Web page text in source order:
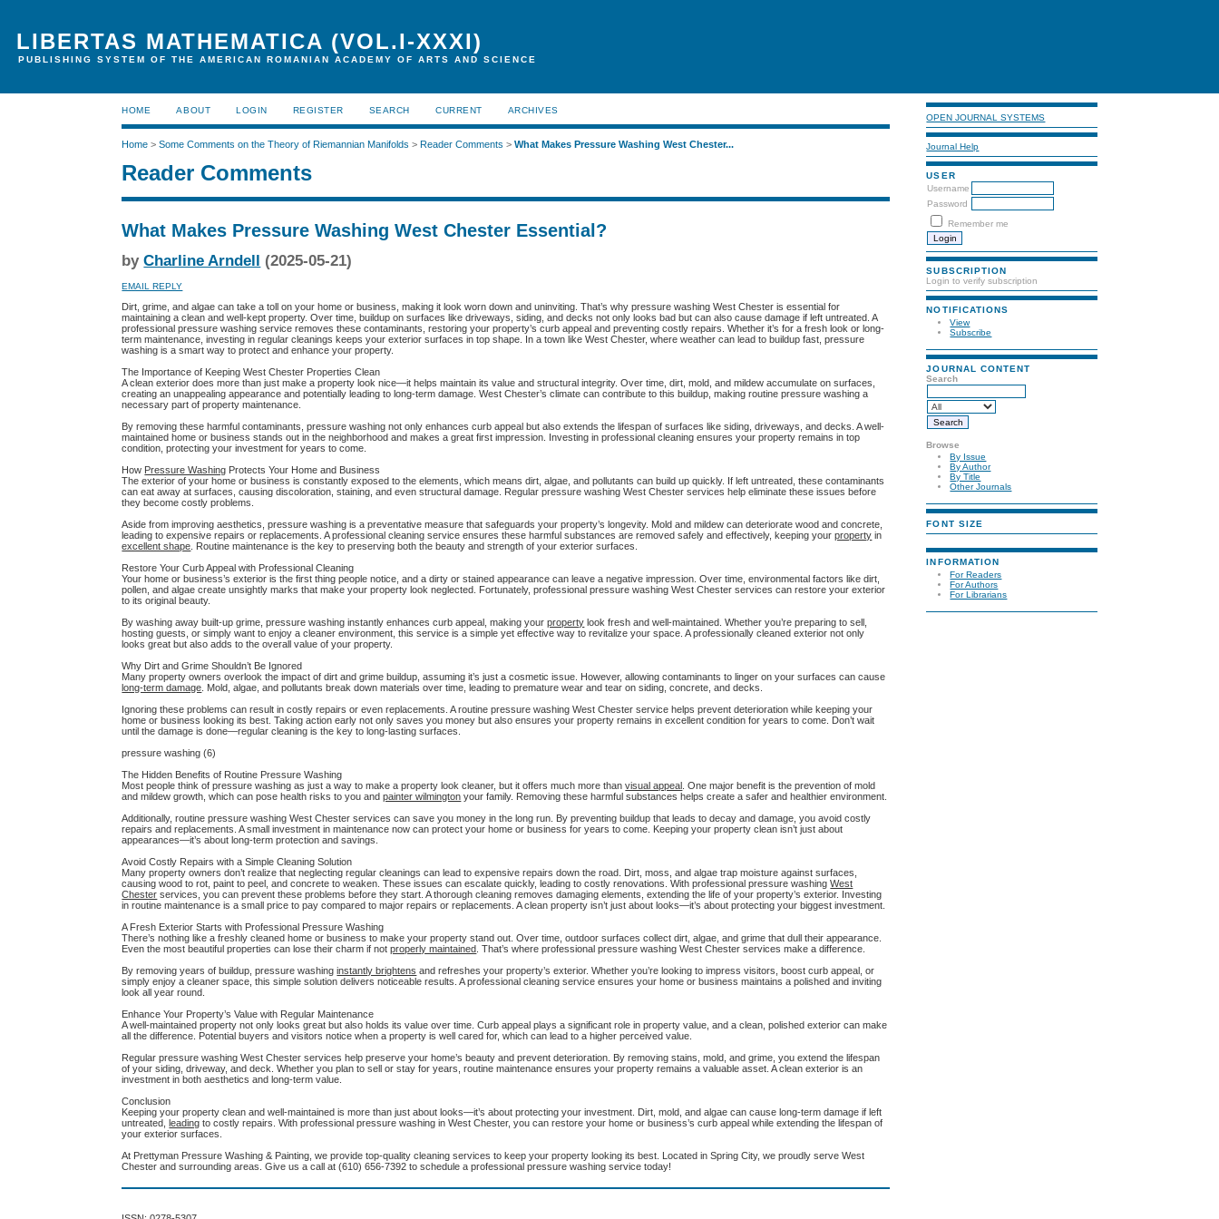
LIBERTAS MATHEMATICA (VOL.I-XXXI)
PUBLISHING SYSTEM OF THE AMERICAN ROMANIAN ACADEMY OF ARTS AND SCIENCE
OPEN JOURNAL SYSTEMS
Journal Help
USER
Username
Password
Remember me
SUBSCRIPTION
Login to verify subscription
NOTIFICATIONS
View
Subscribe
JOURNAL CONTENT
Search
Browse
By Issue
By Author
By Title
Other Journals
FONT SIZE
INFORMATION
For Readers
For Authors
For Librarians
HOME ABOUT LOGIN REGISTER SEARCH CURRENT ARCHIVES
Home >Some Comments on the Theory of Riemannian Manifolds >Reader Comments >What Makes Pressure Washing West Chester...
Reader Comments
What Makes Pressure Washing West Chester Essential?
byCharline Arndell (2025-05-21)
EMAIL REPLY
Dirt, grime, and algae can take a toll on your home or business, making it look worn down and uninviting. That’s why pressure washing West Chester is essential for
maintaining a clean and well-kept property. Over time, buildup on surfaces like driveways, siding, and decks not only looks bad but can also cause damage if left untreated. A
professional pressure washing service removes these contaminants, restoring your property’s curb appeal and preventing costly repairs. Whether it’s for a fresh look or long-
term maintenance, investing in regular cleanings keeps your exterior surfaces in top shape. In a town like West Chester, where weather can lead to buildup fast, pressure
washing is a smart way to protect and enhance your property.
The Importance of Keeping West Chester Properties Clean
A clean exterior does more than just make a property look nice—it helps maintain its value and structural integrity. Over time, dirt, mold, and mildew accumulate on surfaces,
creating an unappealing appearance and potentially leading to long-term damage. West Chester’s climate can contribute to this buildup, making routine pressure washing a
necessary part of property maintenance.
By removing these harmful contaminants, pressure washing not only enhances curb appeal but also extends the lifespan of surfaces like siding, driveways, and decks. A well-
maintained home or business stands out in the neighborhood and makes a great first impression. Investing in professional cleaning ensures your property remains in top
condition, protecting your investment for years to come.
How Pressure Washing Protects Your Home and Business
The exterior of your home or business is constantly exposed to the elements, which means dirt, algae, and pollutants can build up quickly. If left untreated, these contaminants
can eat away at surfaces, causing discoloration, staining, and even structural damage. Regular pressure washing West Chester services help eliminate these issues before
they become costly problems.
Aside from improving aesthetics, pressure washing is a preventative measure that safeguards your property’s longevity. Mold and mildew can deteriorate wood and concrete,
leading to expensive repairs or replacements. A professional cleaning service ensures these harmful substances are removed safely and effectively, keeping yourproperty in
excellent shape . Routine maintenance is the key to preserving both the beauty and strength of your exterior surfaces.
Restore Your Curb Appeal with Professional Cleaning
Your home or business’s exterior is the first thing people notice, and a dirty or stained appearance can leave a negative impression. Over time, environmental factors like dirt,
pollen, and algae create unsightly marks that make your property look neglected. Fortunately, professional pressure washing West Chester services can restore your exterior
to its original beauty.
By washing away built-up grime, pressure washing instantly enhances curb appeal, making yourproperty look fresh and well-maintained. Whether you’re preparing to sell,
hosting guests, or simply want to enjoy a cleaner environment, this service is a simple yet effective way to revitalize your space. A professionally cleaned exterior not only
looks great but also adds to the overall value of your property.
Why Dirt and Grime Shouldn’t Be Ignored
Many property owners overlook the impact of dirt and grime buildup, assuming it’s just a cosmetic issue. However, allowing contaminants to linger on your surfaces can cause
long-term damage . Mold, algae, and pollutants break down materials over time, leading to premature wear and tear on siding, concrete, and decks.
Ignoring these problems can result in costly repairs or even replacements. A routine pressure washing West Chester service helps prevent deterioration while keeping your
home or business looking its best. Taking action early not only saves you money but also ensures your property remains in excellent condition for years to come. Don’t wait
until the damage is done—regular cleaning is the key to long-lasting surfaces.
pressure washing (6)
The Hidden Benefits of Routine Pressure Washing
Most people think of pressure washing as just a way to make a property look cleaner, but it offers much more thanvisual appeal . One major benefit is the prevention of mold
and mildew growth, which can pose health risks to you andpainter wilmington your family. Removing these harmful substances helps create a safer and healthier environment.
Additionally, routine pressure washing West Chester services can save you money in the long run. By preventing buildup that leads to decay and damage, you avoid costly
repairs and replacements. A small investment in maintenance now can protect your home or business for years to come. Keeping your property clean isn’t just about
appearances—it’s about long-term protection and savings.
Avoid Costly Repairs with a Simple Cleaning Solution
Many property owners don’t realize that neglecting regular cleanings can lead to expensive repairs down the road. Dirt, moss, and algae trap moisture against surfaces,
causing wood to rot, paint to peel, and concrete to weaken. These issues can escalate quickly, leading to costly renovations. With professional pressure washingWest
Chester services, you can prevent these problems before they start. A thorough cleaning removes damaging elements, extending the life of your property’s exterior. Investing
in routine maintenance is a small price to pay compared to major repairs or replacements. A clean property isn’t just about looks—it’s about protecting your biggest investment.
A Fresh Exterior Starts with Professional Pressure Washing
There’s nothing like a freshly cleaned home or business to make your property stand out. Over time, outdoor surfaces collect dirt, algae, and grime that dull their appearance.
Even the most beautiful properties can lose their charm if notproperly maintained . That’s where professional pressure washing West Chester services make a difference.
By removing years of buildup, pressure washinginstantly brightens and refreshes your property’s exterior. Whether you’re looking to impress visitors, boost curb appeal, or
simply enjoy a cleaner space, this simple solution delivers noticeable results. A professional cleaning service ensures your home or business maintains a polished and inviting
look all year round.
Enhance Your Property’s Value with Regular Maintenance
A well-maintained property not only looks great but also holds its value over time. Curb appeal plays a significant role in property value, and a clean, polished exterior can make
all the difference. Potential buyers and visitors notice when a property is well cared for, which can lead to a higher perceived value.
Regular pressure washing West Chester services help preserve your home’s beauty and prevent deterioration. By removing stains, mold, and grime, you extend the lifespan
of your siding, driveway, and deck. Whether you plan to sell or stay for years, routine maintenance ensures your property remains a valuable asset. A clean exterior is an
investment in both aesthetics and long-term value.
Conclusion
Keeping your property clean and well-maintained is more than just about looks—it’s about protecting your investment. Dirt, mold, and algae can cause long-term damage if left
untreated,leading to costly repairs. With professional pressure washing in West Chester, you can restore your home or business’s curb appeal while extending the lifespan of
your exterior surfaces.
At Prettyman Pressure Washing & Painting, we provide top-quality cleaning services to keep your property looking its best. Located in Spring City, we proudly serve West
Chester and surrounding areas. Give us a call at (610) 656-7392 to schedule a professional pressure washing service today!